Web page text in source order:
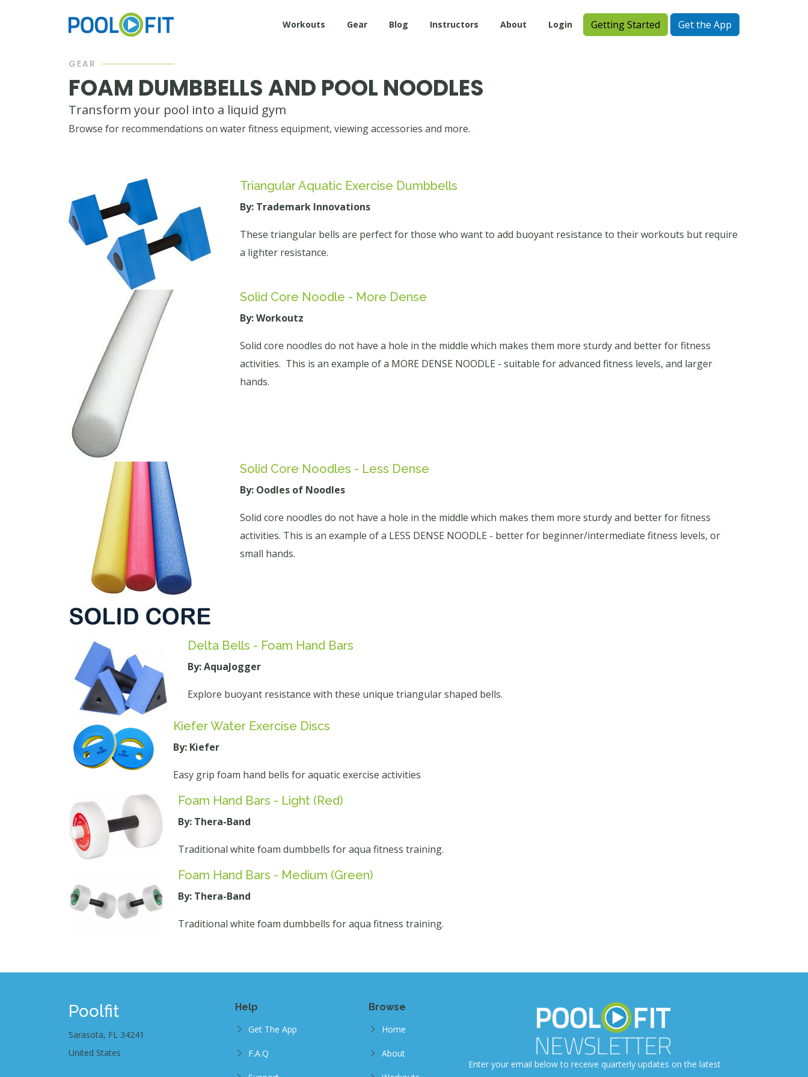
Workouts Gear Blog Instructors About Login Getting Started Get the App
GEAR
FOAM DUMBBELLS AND POOL NOODLES
Transform your pool into a liquid gym
Browse for recommendations on water fitness equipment, viewing accessories and more.
Triangular Aquatic Exercise Dumbbells
By: Trademark Innovations
These triangular bells are perfect for those who want to add buoyant resistance to their workouts but require
a lighter resistance.
Solid Core Noodle - More Dense
By: Workoutz
Solid core noodles do not have a hole in the middle which makes them more sturdy and better for fitness
activities. This is an example of a MORE DENSE NOODLE - suitable for advanced fitness levels, and larger
hands.
Solid Core Noodles - Less Dense
By: Oodles of Noodles
Solid core noodles do not have a hole in the middle which makes them more sturdy and better for fitness
activities. This is an example of a LESS DENSE NOODLE - better for beginner/intermediate fitness levels, or
small hands.
Delta Bells - Foam Hand Bars
By: AquaJogger
Explore buoyant resistance with these unique triangular shaped bells.
Kiefer Water Exercise Discs
By: Kiefer
Easy grip foam hand bells for aquatic exercise activities
Foam Hand Bars - Light (Red)
By: Thera-Band
Traditional white foam dumbbells for aqua fitness training.
Foam Hand Bars - Medium (Green)
By: Thera-Band
Traditional white foam dumbbells for aqua fitness training.
Poolfit
Sarasota, FL 34241
United States
Help
Get The App
F.A.Q
Browse
Home
About
Enter your email below to receive quarterly updates on the latest